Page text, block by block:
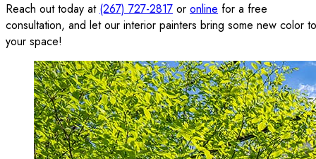
Reach out today at (267) 727-2817 or online for a free
consultation, and let our interior painters bring some new color to
your space!